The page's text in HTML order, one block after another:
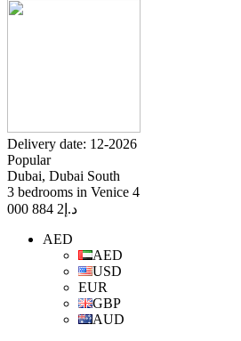
Delivery date: 12-2026
Popular
Dubai, Dubai South
3 bedrooms in Venice 4
د.إ 2 884 000
AED
AED
USD
EUR
GBP
AUD